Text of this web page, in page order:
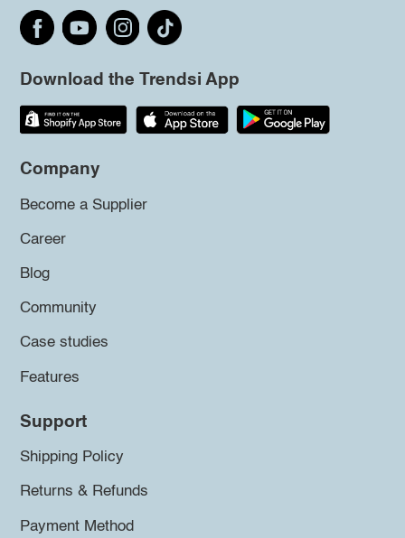
Download the Trendsi App
Company
Become a Supplier
Career
Blog
Community
Case studies
Features
Support
Shipping Policy
Returns & Refunds
Payment Method